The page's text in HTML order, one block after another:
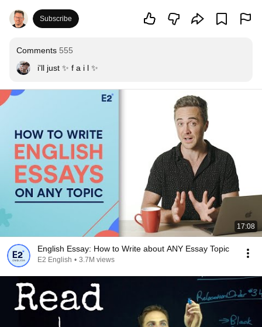
Subscribe
Comments 555
i'll just ✨ f a i l ✨
17:08
English Essay: How to Write about ANY Essay Topic
E2 English • 3.7M views